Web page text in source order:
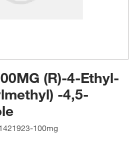
(R)-4-Ethyl-
-4,5-
100mg